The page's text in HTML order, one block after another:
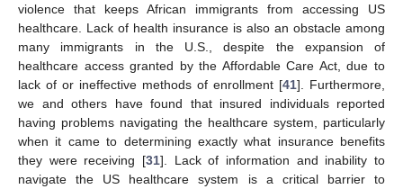
violence that keeps African immigrants from accessing US
healthcare. Lack of health insurance is also an obstacle among
many immigrants in the U.S., despite the expansion of
healthcare access granted by the Affordable Care Act, due to
lack of or ineffective methods of enrollment [41]. Furthermore,
we and others have found that insured individuals reported
having problems navigating the healthcare system, particularly
when it came to determining exactly what insurance benefits
they were receiving [31]. Lack of information and inability to
navigate the US healthcare system is a critical barrier to